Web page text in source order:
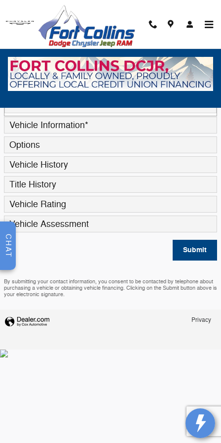
Skip to main content
Trade-In Appraisal
* Indicates a required field
Vehicle Information*
Options
Vehicle History
Title History
Vehicle Rating
Vehicle Assessment
Submit
By submitting your contact information, you consent to be contacted by telephone about
purchasing a vehicle or obtaining vehicle financing. Clicking on the Submit button above is
your electronic signature.
Privacy
CHAT